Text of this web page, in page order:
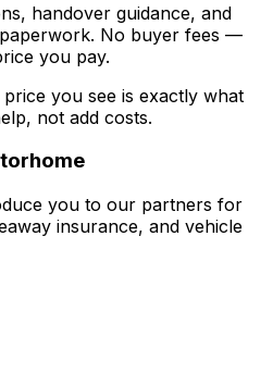
handover guidance, and
No buyer fees —
you pay.
you see is exactly what
not add costs.
you to our partners for
insurance, and vehicle